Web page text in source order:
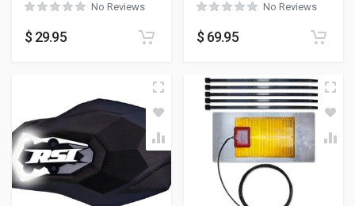
No Reviews
$ 29.95
No Reviews
$ 69.95